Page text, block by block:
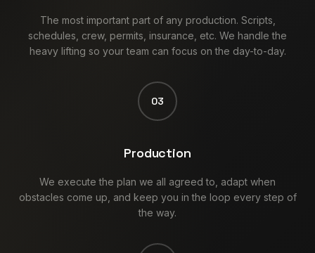
The most important part of any production. Scripts,
schedules, crew, permits, insurance, etc. We handle the
heavy lifting so your team can focus on the day-to-day.
03
Production
We execute the plan we all agreed to, adapt when
obstacles come up, and keep you in the loop every step of
the way.